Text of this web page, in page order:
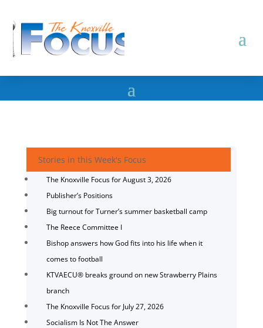
Stories in this Week's Focus
The Knoxville Focus for August 3, 2026
Publisher’s Positions
Big turnout for Turner’s summer basketball camp
The Reece Committee I
Bishop answers how God fits into his life when it
comes to football
KTVAECU® breaks ground on new Strawberry Plains
branch
The Knoxville Focus for July 27, 2026
Socialism Is Not The Answer